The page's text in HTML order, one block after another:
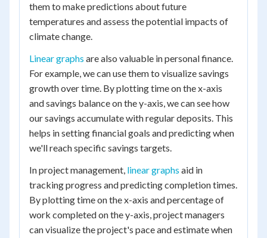
them to make predictions about future
temperatures and assess the potential impacts of
climate change.
Linear graphs are also valuable in personal finance.
For example, we can use them to visualize savings
growth over time. By plotting time on the x-axis
and savings balance on the y-axis, we can see how
our savings accumulate with regular deposits. This
helps in setting financial goals and predicting when
we'll reach specific savings targets.
In project management, linear graphs aid in
tracking progress and predicting completion times.
By plotting time on the x-axis and percentage of
work completed on the y-axis, project managers
can visualize the project's pace and estimate when